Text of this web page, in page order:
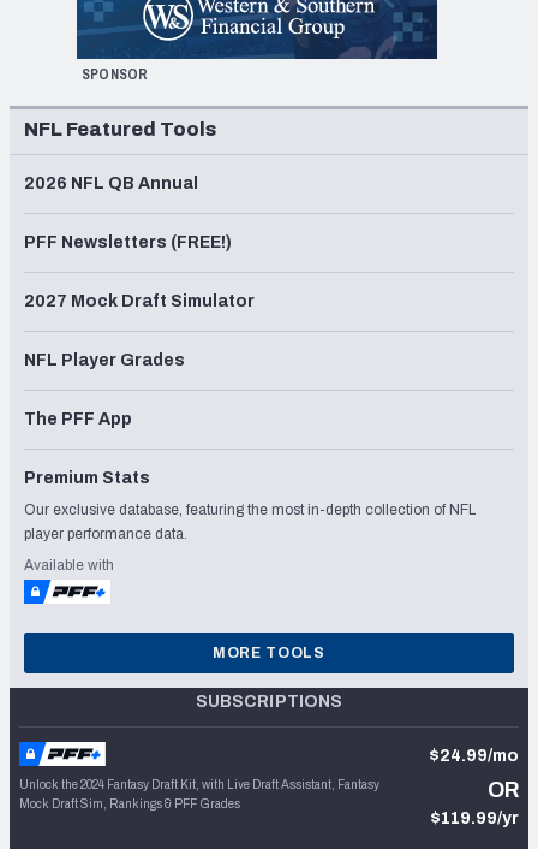
SPONSOR
NFL Featured Tools
2026 NFL QB Annual
PFF Newsletters (FREE!)
2027 Mock Draft Simulator
NFL Player Grades
The PFF App
Premium Stats
Our exclusive database, featuring the most in-depth collection of NFL
player performance data.
Available with
MORE TOOLS
SUBSCRIPTIONS
Unlock the 2024 Fantasy Draft Kit, with Live Draft Assistant, Fantasy
Mock Draft Sim, Rankings & PFF Grades
$24.99/mo
OR
$119.99/yr